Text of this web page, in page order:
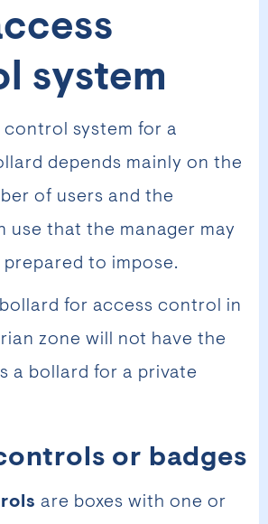
system
control system for a
depends mainly on the
of users and the
use that the manager may
to impose.
for access control in
zone will not have the
a bollard for a private
or badges
are boxes with one or